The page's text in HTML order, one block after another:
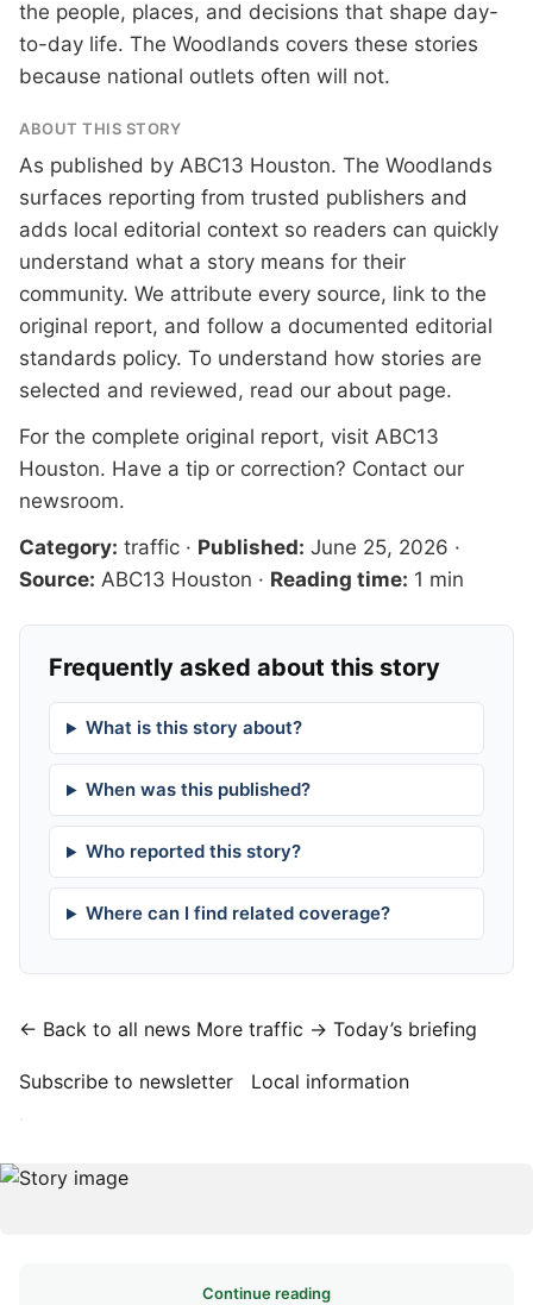
the people, places, and decisions that shape day-
to-day life. The Woodlands covers these stories
because national outlets often will not.
ABOUT THIS STORY
As published by ABC13 Houston. The Woodlands
surfaces reporting from trusted publishers and
adds local editorial context so readers can quickly
understand what a story means for their
community. We attribute every source, link to the
original report, and follow a documented editorial
standards policy. To understand how stories are
selected and reviewed, read our about page.
For the complete original report, visit ABC13
Houston. Have a tip or correction? Contact our
newsroom.
Category: traffic · Published: June 25, 2026 ·
Source: ABC13 Houston · Reading time: 1 min
Frequently asked about this story
What is this story about?
When was this published?
Who reported this story?
Where can I find related coverage?
← Back to all news More traffic → Today’s briefing
Subscribe to newsletter Local information
Continue reading